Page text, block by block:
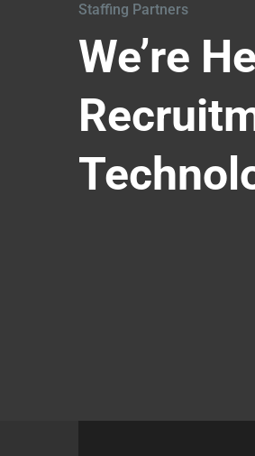
Staffing Partners
We’re